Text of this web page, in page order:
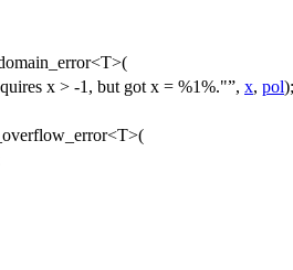
x > -1, but got x = %1%." , x, pol);